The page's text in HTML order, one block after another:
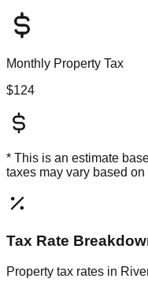
Monthly Property Tax
$124
* This is an estimate
taxes may vary based
Tax Rate
Property tax rates in